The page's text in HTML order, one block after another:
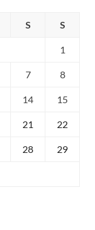
S S
1
7 8
14 15
21 22
28 29